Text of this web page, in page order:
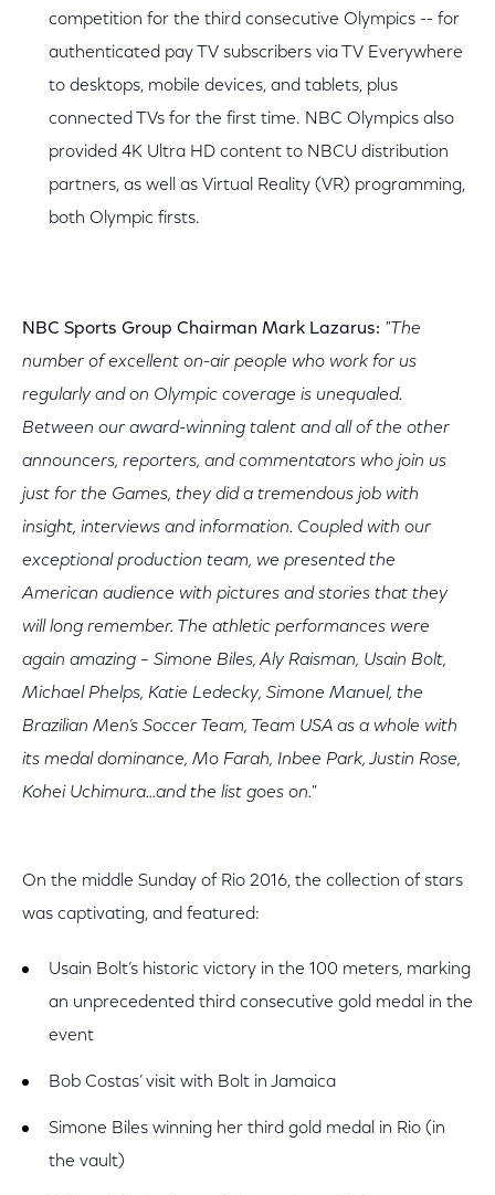
competition for the third consecutive Olympics -- for
authenticated pay TV subscribers via TV Everywhere
to desktops, mobile devices, and tablets, plus
connected TVs for the first time. NBC Olympics also
provided 4K Ultra HD content to NBCU distribution
partners, as well as Virtual Reality (VR) programming,
both Olympic firsts.
NBC Sports Group Chairman Mark Lazarus: "The
number of excellent on-air people who work for us
regularly and on Olympic coverage is unequaled.
Between our award-winning talent and all of the other
announcers, reporters, and commentators who join us
just for the Games, they did a tremendous job with
insight, interviews and information. Coupled with our
exceptional production team, we presented the
American audience with pictures and stories that they
will long remember. The athletic performances were
again amazing – Simone Biles, Aly Raisman, Usain Bolt,
Michael Phelps, Katie Ledecky, Simone Manuel, the
Brazilian Men’s Soccer Team, Team USA as a whole with
its medal dominance, Mo Farah, Inbee Park, Justin Rose,
Kohei Uchimura...and the list goes on."
On the middle Sunday of Rio 2016, the collection of stars
was captivating, and featured:
Usain Bolt’s historic victory in the 100 meters, marking
an unprecedented third consecutive gold medal in the
event
Bob Costas’ visit with Bolt in Jamaica
Simone Biles winning her third gold medal in Rio (in
the vault)